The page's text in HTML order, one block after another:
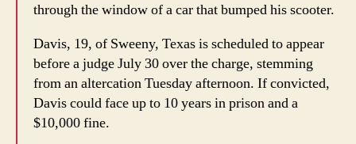
through the window of a car that bumped his scooter.
Davis, 19, of Sweeny, Texas is scheduled to appear
before a judge July 30 over the charge, stemming
from an altercation Tuesday afternoon. If convicted,
Davis could face up to 10 years in prison and a
$10,000 fine.